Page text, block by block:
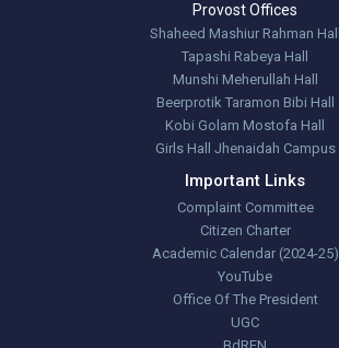
Provost Offices
Shaheed Mashiur Rahman Hall
Tapashi Rabeya Hall
Munshi Meherullah Hall
Beerprotik Taramon Bibi Hall
Kobi Golam Mostofa Hall
Girls Hall Jhenaidah Campus
Important Links
Complaint Committee
Citizen Charter
Academic Calendar (2024-25)
YouTube
Office Of The President
UGC